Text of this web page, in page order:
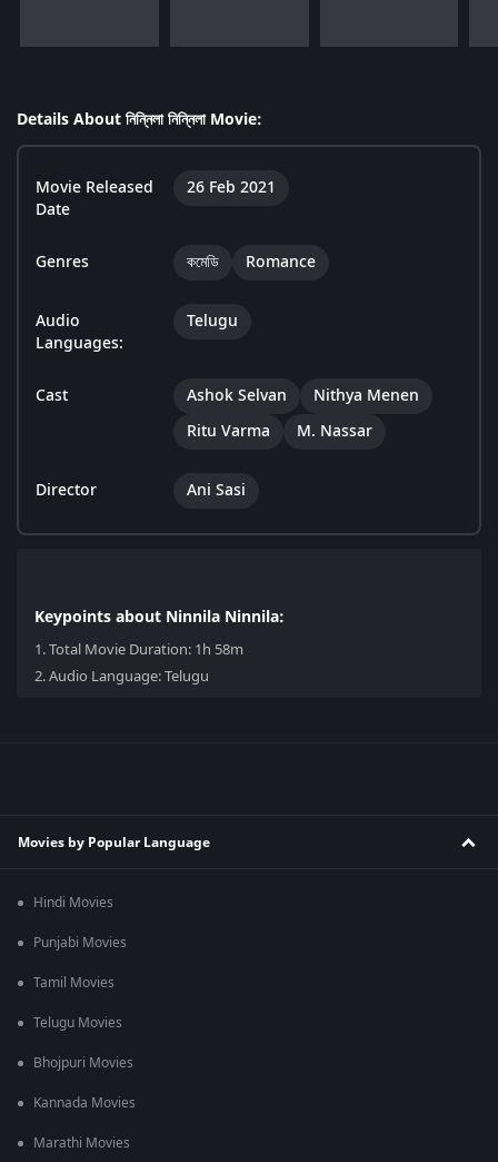
Details About নিন্নিলা নিন্নিলা Movie:
Movie Released
Date
26 Feb 2021
Genres কমেডি Romance
Audio
Languages:
Telugu
Cast Ashok Selvan
Nithya Menen
Ritu Varma
M. Nassar
Director Ani Sasi
Keypoints about Ninnila Ninnila:
1.Total Movie Duration: 1h 58m
2.Audio Language: Telugu
Movies by Popular Language
Hindi Movies
Punjabi Movies
Tamil Movies
Telugu Movies
Bhojpuri Movies
Kannada Movies
Marathi Movies